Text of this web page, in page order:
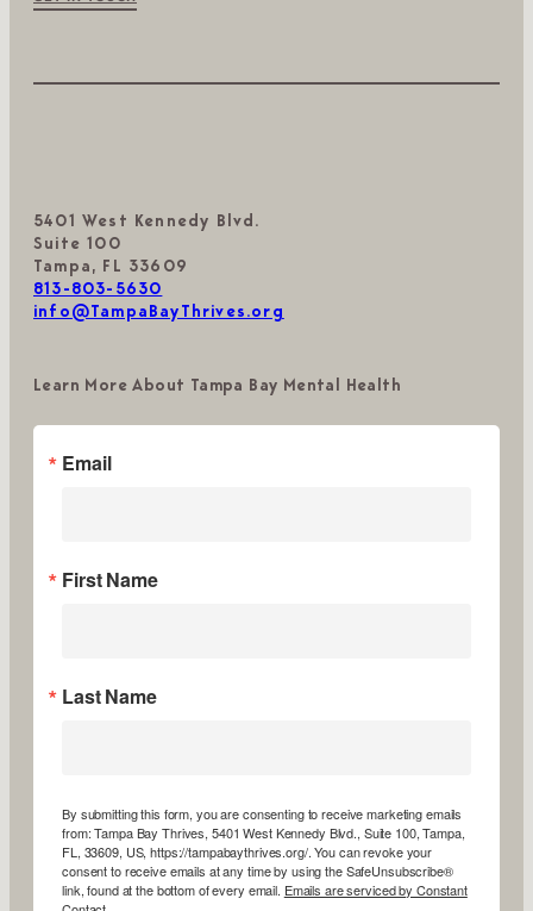
5401 West Kennedy Blvd.
Suite 100
Tampa, FL 33609
813-803-5630
info@TampaBayThrives.org
Learn More About Tampa Bay Mental Health
Email
First Name
Last Name
By submitting this form, you are consenting to receive marketing emails
from: Tampa Bay Thrives, 5401 West Kennedy Blvd., Suite 100, Tampa,
FL, 33609, US, https://tampabaythrives.org/. You can revoke your
consent to receive emails at any time by using the SafeUnsubscribe®
link, found at the bottom of every email. Emails are serviced by Constant